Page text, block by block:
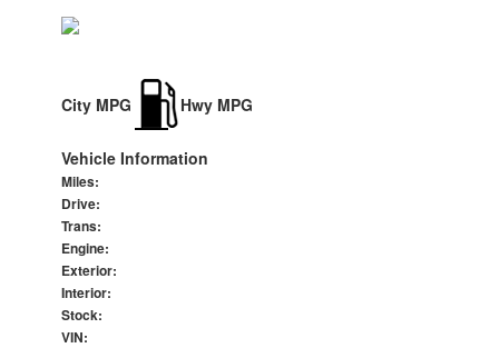
City MPG Hwy MPG
Vehicle Information
Miles:
Drive:
Trans:
Engine:
Exterior:
Interior:
Stock:
VIN: